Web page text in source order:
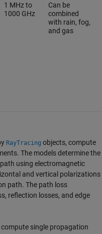
1 MHz to
1000 GHz
Can be
combined
with rain, fog,
and gas
RayTracing objects, compute
The models determine the
using electromagnetic
and vertical polarizations
path. The path loss
reflection losses, and edge
single propagation